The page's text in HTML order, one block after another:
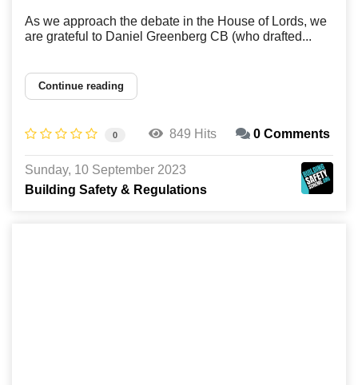
As we approach the debate in the House of Lords, we
are grateful to Daniel Greenberg CB (who drafted...
Continue reading
0 849 Hits 0 Comments
Sunday, 10 September 2023
Building Safety & Regulations